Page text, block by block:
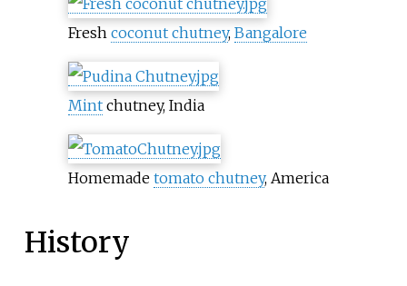
Fresh coconut chutney, Bangalore
Mintchutney, India
Homemade tomato chutney, America
History